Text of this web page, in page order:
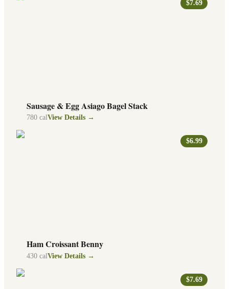
$7.69
Sausage & Egg Asiago Bagel Stack
780 calView Details →
$6.99
Ham Croissant Benny
430 calView Details →
$7.69